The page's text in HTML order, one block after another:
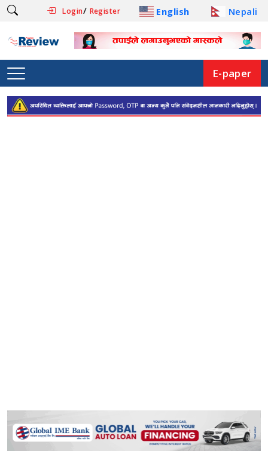
Login/ Register English Nepali
E-paper